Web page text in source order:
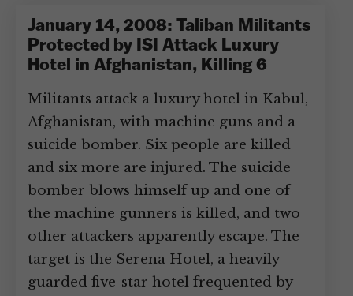
January 14, 2008: Taliban Militants
Protected by ISI Attack Luxury
Hotel in Afghanistan, Killing 6
Militants attack a luxury hotel in Kabul,
Afghanistan, with machine guns and a
suicide bomber. Six people are killed
and six more are injured. The suicide
bomber blows himself up and one of
the machine gunners is killed, and two
other attackers apparently escape. The
target is the Serena Hotel, a heavily
guarded five-star hotel frequented by